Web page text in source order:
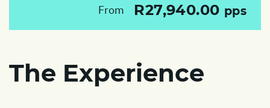
From R27,940.00 pps
The Experience